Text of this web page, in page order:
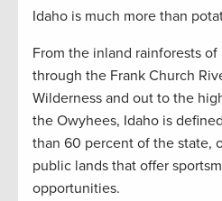
Idaho is much more than
From the inland rainforests
through the Frank Church
Wilderness and out to the
the Owyhees, Idaho is
than 60 percent of the state,
public lands that offer
opportunities.